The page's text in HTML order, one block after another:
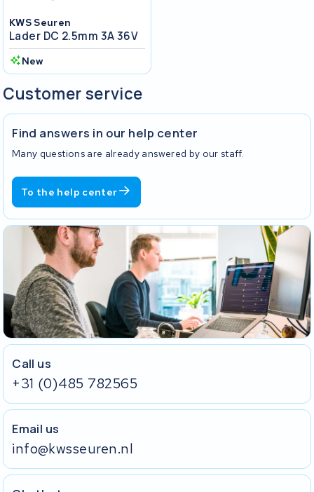
KWS Seuren
Lader DC 2.5mm 3A 36V
New
Customer service
Find answers in our help center
Many questions are already answered by our staff.
To the help center
Call us
+31 (0)485 782565
Email us
info@kwsseuren.nl